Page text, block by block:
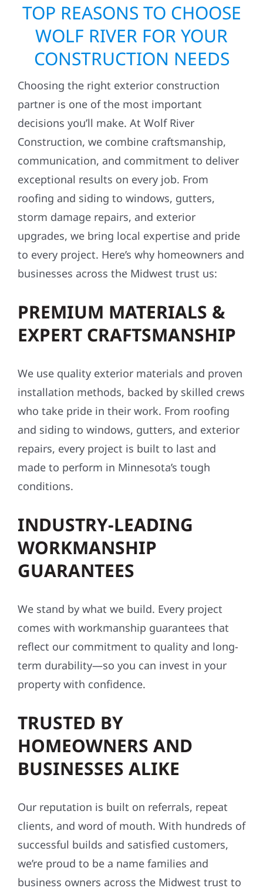
TOP REASONS TO CHOOSE
WOLF RIVER FOR YOUR
CONSTRUCTION NEEDS
Choosing the right exterior construction
partner is one of the most important
decisions you’ll make. At Wolf River
Construction, we combine craftsmanship,
communication, and commitment to deliver
exceptional results on every job. From
roofing and siding to windows, gutters,
storm damage repairs, and exterior
upgrades, we bring local expertise and pride
to every project. Here’s why homeowners and
businesses across the Midwest trust us:
PREMIUM MATERIALS &
EXPERT CRAFTSMANSHIP
We use quality exterior materials and proven
installation methods, backed by skilled crews
who take pride in their work. From roofing
and siding to windows, gutters, and exterior
repairs, every project is built to last and
made to perform in Minnesota’s tough
conditions.
INDUSTRY-LEADING
WORKMANSHIP
GUARANTEES
We stand by what we build. Every project
comes with workmanship guarantees that
reflect our commitment to quality and long-
term durability—so you can invest in your
property with confidence.
TRUSTED BY
HOMEOWNERS AND
BUSINESSES ALIKE
Our reputation is built on referrals, repeat
clients, and word of mouth. With hundreds of
successful builds and satisfied customers,
we’re proud to be a name families and
business owners across the Midwest trust to